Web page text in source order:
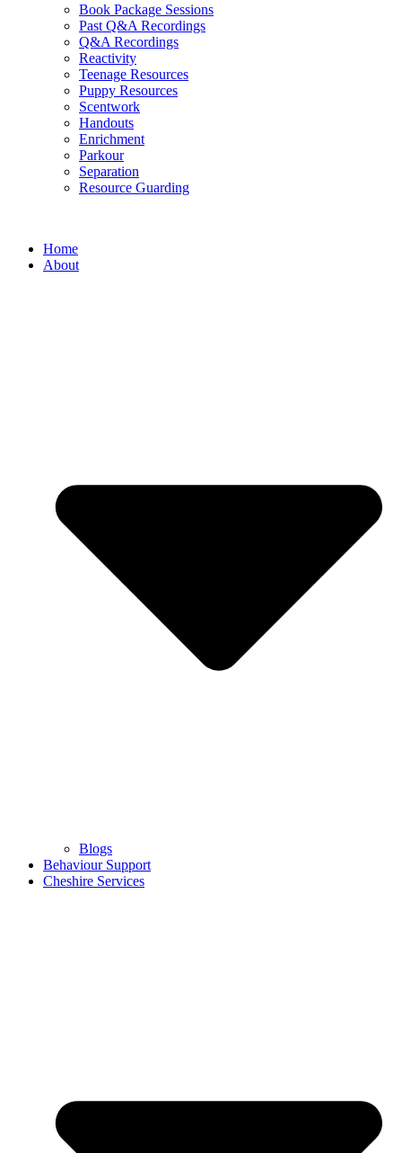
Book Package Sessions
Past Q&A Recordings
Q&A Recordings
Reactivity
Teenage Resources
Puppy Resources
Scentwork
Handouts
Enrichment
Parkour
Separation
Resource Guarding
Home
About
Blogs
Behaviour Support
Cheshire Services